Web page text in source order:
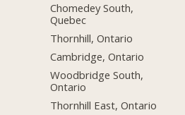
Chomedey South,
Quebec
Thornhill, Ontario
Cambridge, Ontario
Woodbridge South,
Ontario
Thornhill East, Ontario